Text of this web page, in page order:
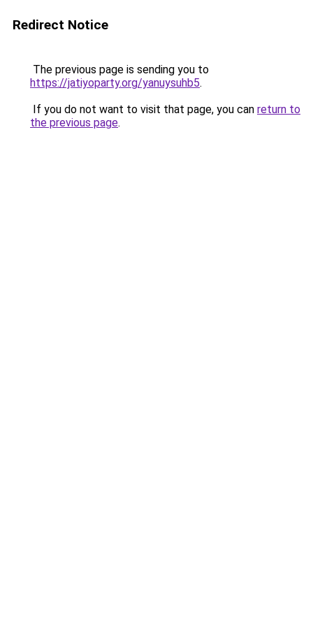
Redirect Notice
The previous page is sending you to
https://jatiyoparty.org/yanuysuhb5.
If you do not want to visit that page, you can return to
the previous page.